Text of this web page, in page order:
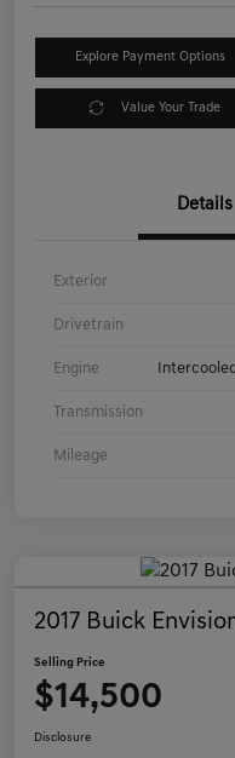
Explore Payment Options
Value Your Trade
Details
Exterior
Drivetrain
Engine
Transmission
Mileage
2017 Buick
Selling Price
$14,500
Disclosure